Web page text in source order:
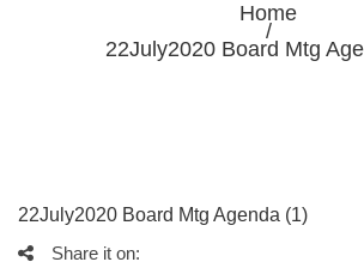
Home
/
22July2020 Board Mtg
22July2020 Board Mtg Agenda (1)
Share it on: